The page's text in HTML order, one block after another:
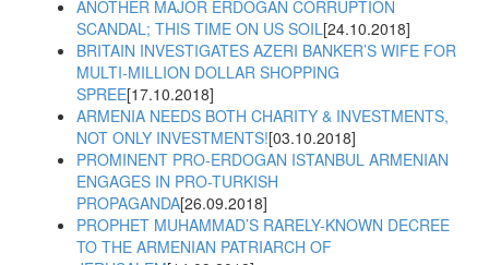
ANOTHER MAJOR ERDOGAN CORRUPTION
SCANDAL; THIS TIME ON US SOIL[24.10.2018]
BRITAIN INVESTIGATES AZERI BANKER’S WIFE FOR
MULTI-MILLION DOLLAR SHOPPING
SPREE[17.10.2018]
ARMENIA NEEDS BOTH CHARITY & INVESTMENTS,
NOT ONLY INVESTMENTS![03.10.2018]
PROMINENT PRO-ERDOGAN ISTANBUL ARMENIAN
ENGAGES IN PRO-TURKISH
PROPAGANDA[26.09.2018]
PROPHET MUHAMMAD’S RARELY-KNOWN DECREE
TO THE ARMENIAN PATRIARCH OF